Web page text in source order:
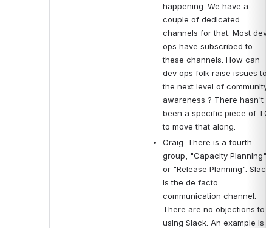
happening. We have a
couple of dedicated
channels for that. Most dev
ops have subscribed to
these channels. How can
dev ops folk raise issues to
the next level of community
awareness ? There hasn't
been a specific piece of TC
to move that along.
Craig: There is a fourth
group, "Capacity Planning"
or "Release Planning". Slack
is the de facto
communication channel.
There are no objections to
using Slack. An example is